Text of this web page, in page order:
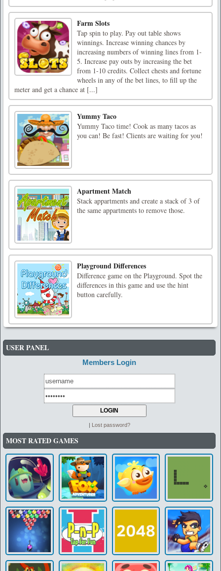
Farm Slots
Tap spin to play. Pay out table shows
winnings. Increase winning chances by
increasing numbers of winning lines from 1-
5. Increase pay outs by increasing the bet
from 1-10 credits. Collect chests and fortune
wheels in any of the bet lines, to fill up the
meter and get a chance at [...]
Yummy Taco
Yummy Taco time! Cook as many tacos as
you can! Be fast! Clients are waiting for you!
Apartment Match
Stack appartments and create a stack of 3 of
the same appartments to remove those.
Playground Differences
Difference game on the Playground. Spot the
differences in this game and use the hint
button carefully.
USER PANEL
Members Login
| Lost password?
MOST RATED GAMES